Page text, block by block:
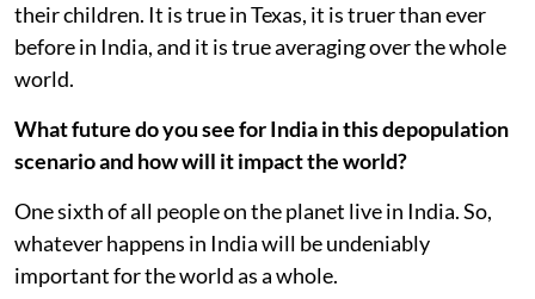
their children. It is true in Texas, it is truer than ever
before in India, and it is true averaging over the whole
world.
What future do you see for India in this depopulation
scenario and how will it impact the world?
One sixth of all people on the planet live in India. So,
whatever happens in India will be undeniably
important for the world as a whole.